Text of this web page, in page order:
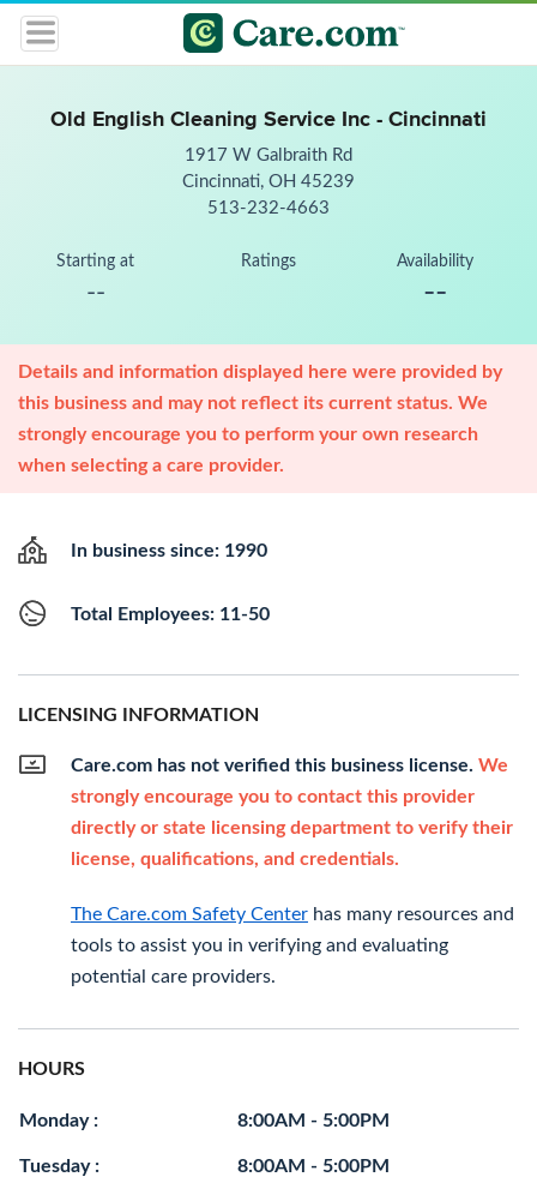
Old English Cleaning Service Inc - Cincinnati
1917 W Galbraith Rd
Cincinnati, OH 45239
513-232-4663
Starting at
--
Ratings Availability
--
Details and information displayed here were provided by
this business and may not reflect its current status. We
strongly encourage you to perform your own research
when selecting a care provider.
In business since: 1990
Total Employees: 11-50
LICENSING INFORMATION
Care.com has not verified this business license. We
strongly encourage you to contact this provider
directly or state licensing department to verify their
license, qualifications, and credentials.
The Care.com Safety Center has many resources and
tools to assist you in verifying and evaluating
potential care providers.
HOURS
Monday : 8:00AM - 5:00PM
Tuesday : 8:00AM - 5:00PM